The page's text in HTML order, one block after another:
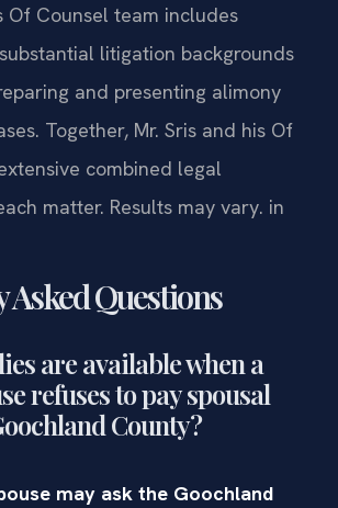
Of Counsel team includes
litigation backgrounds
and presenting alimony
Together, Mr. Sris and his Of
combined legal
matter. Results may vary. in
Questions
are available when a
refuses to pay spousal
County?
may ask the Goochland